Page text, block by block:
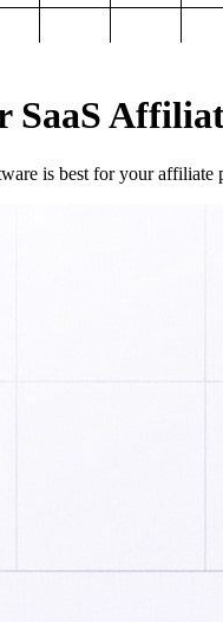
is best for your affiliate